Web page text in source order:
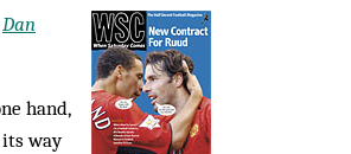
Dan
hand,
way